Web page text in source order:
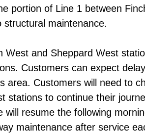
portion of Line 1 between
maintenance.
West and Sheppard West
Customers can expect
area. Customers will need to
stations to continue their
will resume the following
maintenance after service